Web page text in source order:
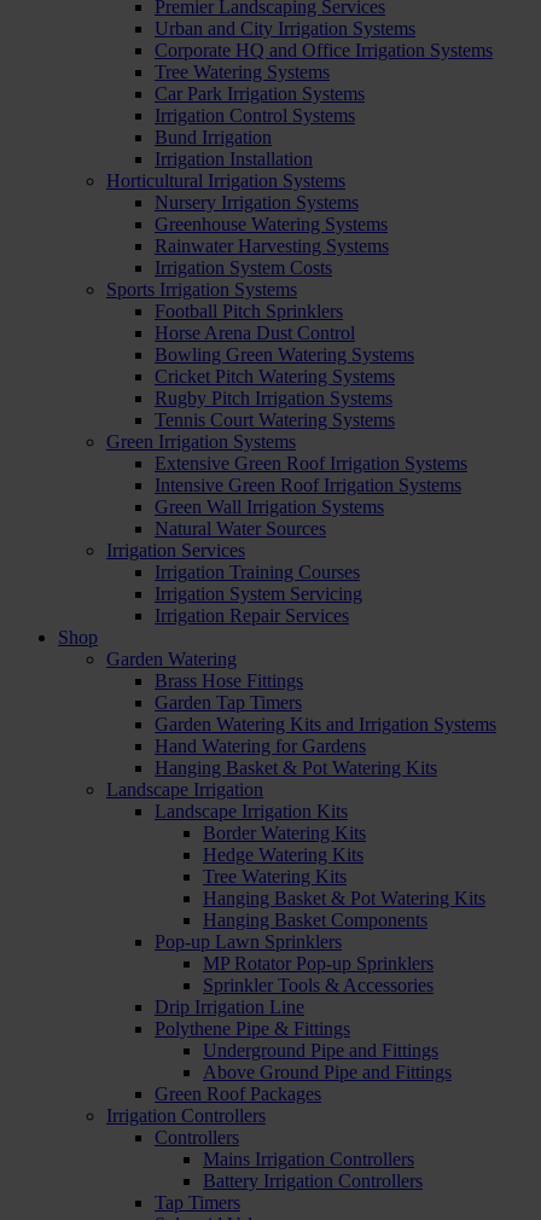
Premier Landscaping Services
Urban and City Irrigation Systems
Corporate HQ and Office Irrigation Systems
Tree Watering Systems
Car Park Irrigation Systems
Irrigation Control Systems
Bund Irrigation
Irrigation Installation
Horticultural Irrigation Systems
Nursery Irrigation Systems
Greenhouse Watering Systems
Rainwater Harvesting Systems
Irrigation System Costs
Sports Irrigation Systems
Football Pitch Sprinklers
Horse Arena Dust Control
Bowling Green Watering Systems
Cricket Pitch Watering Systems
Rugby Pitch Irrigation Systems
Tennis Court Watering Systems
Green Irrigation Systems
Extensive Green Roof Irrigation Systems
Intensive Green Roof Irrigation Systems
Green Wall Irrigation Systems
Natural Water Sources
Irrigation Services
Irrigation Training Courses
Irrigation System Servicing
Irrigation Repair Services
Shop
Garden Watering
Brass Hose Fittings
Garden Tap Timers
Garden Watering Kits and Irrigation Systems
Hand Watering for Gardens
Hanging Basket & Pot Watering Kits
Landscape Irrigation
Landscape Irrigation Kits
Border Watering Kits
Hedge Watering Kits
Tree Watering Kits
Hanging Basket & Pot Watering Kits
Hanging Basket Components
Pop-up Lawn Sprinklers
MP Rotator Pop-up Sprinklers
Sprinkler Tools & Accessories
Drip Irrigation Line
Polythene Pipe & Fittings
Underground Pipe and Fittings
Above Ground Pipe and Fittings
Green Roof Packages
Irrigation Controllers
Controllers
Mains Irrigation Controllers
Battery Irrigation Controllers
Tap Timers